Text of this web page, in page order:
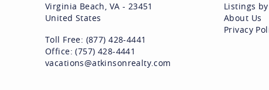
Virginia Beach, VA - 23451
United States
Toll Free: (877) 428-4441
Office: (757) 428-4441
vacations@atkinsonrealty.com
Listings
About Us
Privacy